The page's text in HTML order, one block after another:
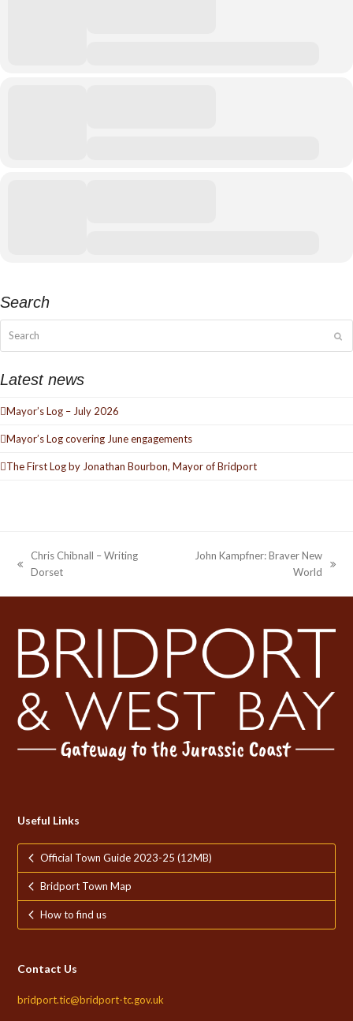
Search
Latest news
Mayor’s Log – July 2026
Mayor’s Log covering June engagements
The First Log by Jonathan Bourbon, Mayor of Bridport
previous
Chris Chibnall – Writing
Dorset
John Kampfner: Braver New
World
Useful Links
Official Town Guide 2023-25 (12MB)
Bridport Town Map
How to find us
Contact Us
bridport.tic@bridport-tc.gov.uk